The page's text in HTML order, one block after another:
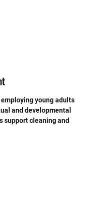
young adults
and developmental
support cleaning and